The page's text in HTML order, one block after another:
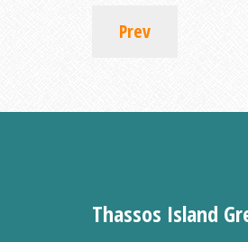
Prev
Thassos Island